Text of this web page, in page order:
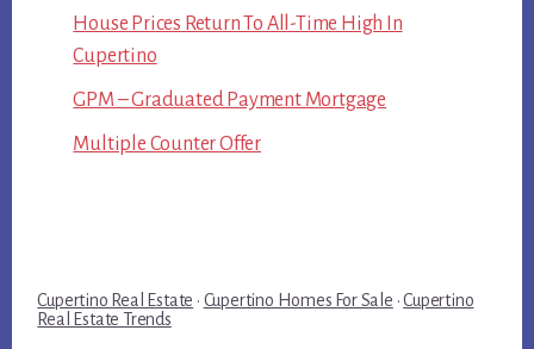
House Prices Return To All-Time High In
Cupertino
GPM – Graduated Payment Mortgage
Multiple Counter Offer
Cupertino Real Estate · Cupertino Homes For Sale ·Cupertino
Real Estate Trends